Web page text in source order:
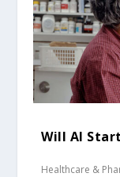
Will AI
Healthcare &